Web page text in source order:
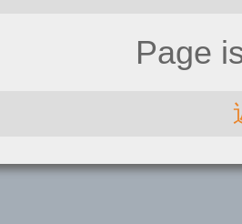
Page